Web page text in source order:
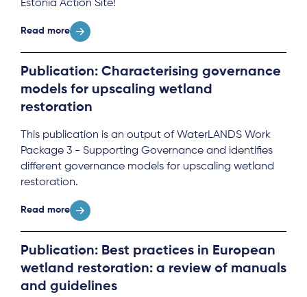
Estonia Action Site!
Read more
Publication: Characterising governance
models for upscaling wetland
restoration
This publication is an output of WaterLANDS Work
Package 3 - Supporting Governance and identifies
different governance models for upscaling wetland
restoration.
Read more
Publication: Best practices in European
wetland restoration: a review of manuals
and guidelines